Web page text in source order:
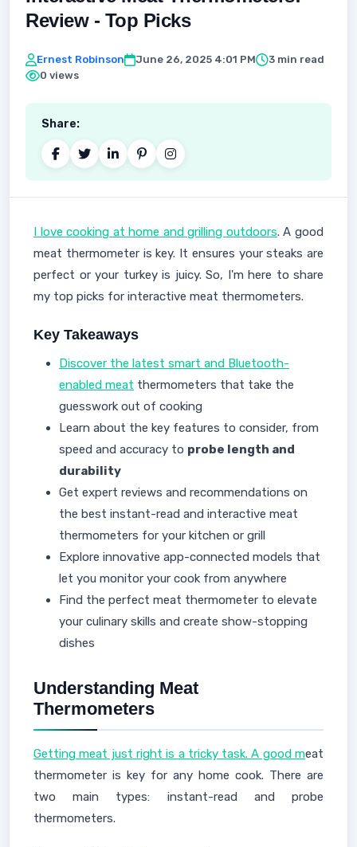
Review - Top Picks
Ernest Robinson June 26, 2025 4:01 PM
3 min read
0 views
Share:
I love cooking at home and grilling outdoors. A good
meat thermometer is key. It ensures your steaks are
perfect or your turkey is juicy. So, I'm here to share
my top picks for interactive meat thermometers.
Key Takeaways
Discover the latest smart and Bluetooth-
enabled meat thermometers that take the
guesswork out of cooking
Learn about the key features to consider, from
speed and accuracy to probe length and
durability
Get expert reviews and recommendations on
the best instant-read and interactive meat
thermometers for your kitchen or grill
Explore innovative app-connected models that
let you monitor your cook from anywhere
Find the perfect meat thermometer to elevate
your culinary skills and create show-stopping
dishes
Understanding Meat
Thermometers
Getting meat just right is a tricky task. A good meat
thermometer is key for any home cook. There are
two main types: instant-read and probe
thermometers.